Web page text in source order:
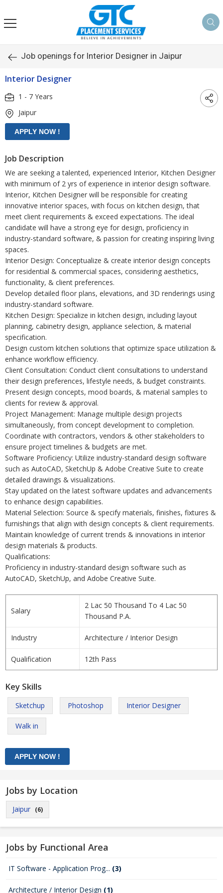
Job openings for Interior Designer in Jaipur
Interior Designer
1 - 7 Years
Jaipur
Job Description
We are seeking a talented, experienced Interior, Kitchen Designer
with minimum of 2 yrs of experience in interior design software.
Interior, Kitchen Designer will be responsible for creating
innovative interior spaces, with focus on kitchen design, that
meet client requirements & exceed expectations. The ideal
candidate will have a strong eye for design, proficiency in
industry-standard software, & passion for creating inspiring living
spaces.
Interior Design: Conceptualize & create interior design concepts
for residential & commercial spaces, considering aesthetics,
functionality, & client preferences.
Develop detailed floor plans, elevations, and 3D renderings using
industry-standard software.
Kitchen Design: Specialize in kitchen design, including layout
planning, cabinetry design, appliance selection, & material
specification.
Design custom kitchen solutions that optimize space utilization &
enhance workflow efficiency.
Client Consultation: Conduct client consultations to understand
their design preferences, lifestyle needs, & budget constraints.
Present design concepts, mood boards, & material samples to
clients for review & approval.
Project Management: Manage multiple design projects
simultaneously, from concept development to completion.
Coordinate with contractors, vendors & other stakeholders to
ensure project timelines & budgets are met.
Software Proficiency: Utilize industry-standard design software
such as AutoCAD, SketchUp & Adobe Creative Suite to create
detailed drawings & visualizations.
Stay updated on the latest software updates and advancements
to enhance design capabilities.
Material Selection: Source & specify materials, finishes, fixtures &
furnishings that align with design concepts & client requirements.
Maintain knowledge of current trends & innovations in interior
design materials & products.
Qualifications:
Proficiency in industry-standard design software such as
AutoCAD, SketchUp, and Adobe Creative Suite.
Salary
2 Lac 50 Thousand To 4 Lac 50
Thousand P.A.
Industry Architecture / Interior Design
Qualification 12th Pass
Key Skills
Sketchup Photoshop Interior Designer
Walk in
Jobs by Location
Jaipur (6)
Jobs by Functional Area
IT Software - Application Prog... (3)
Architecture / Interior Design (1)